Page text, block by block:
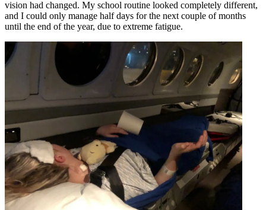
vision had changed. My school routine looked completely different,
and I could only manage half days for the next couple of months
until the end of the year, due to extreme fatigue.